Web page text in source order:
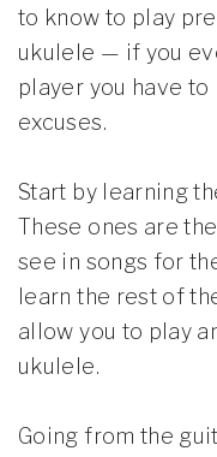
to know to play
ukulele — if you
player you have to
excuses.
Start by learning
These ones are
see in songs for
learn the rest of
allow you to play
ukulele.
Going from the